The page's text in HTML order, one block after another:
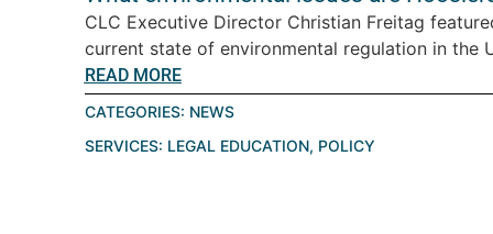
CLC Executive Director Christian Freitag
current state of environmental regulation in the
READ MORE
CATEGORIES: NEWS
SERVICES: LEGAL EDUCATION, POLICY